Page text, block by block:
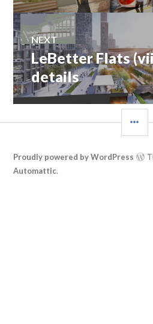
NEXT
Next
post:
LeBetter Flats
details
Proudly powered by WordPress
Automattic.